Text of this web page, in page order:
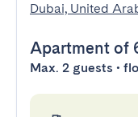
Dubai, United
Apartment of
Max. 2 guests •